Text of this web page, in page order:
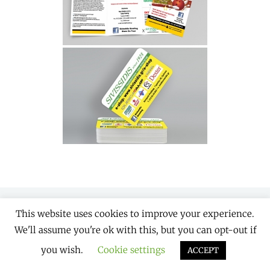
Copyright © 2026Designaholics. All Rights
Reserved. | Chique byCatch Themes
This website uses cookies to improve your experience.
We'll assume you're ok with this, but you can opt-out if
you wish.
Cookie settings ACCEPT